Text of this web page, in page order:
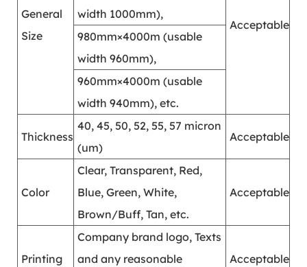
General
Size
Acceptable
width 1000mm),
980mm×4000m (usable
width 960mm),
960mm×4000m (usable
width 940mm), etc.
Thickness
40, 45, 50, 52, 55, 57 micron
(um)
Acceptable
Color
Clear, Transparent, Red,
Blue, Green, White,
Brown/Buff, Tan, etc.
Acceptable
Printing
Company brand logo, Texts
and any reasonable
Acceptable